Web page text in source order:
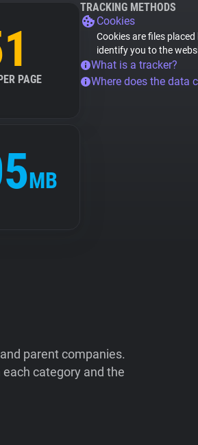
PAGE
MB
TRACKING METHODS
Cookies
Cookies are files
identify you to the
What is a tracker?
Where does the data
parent companies.
category and the